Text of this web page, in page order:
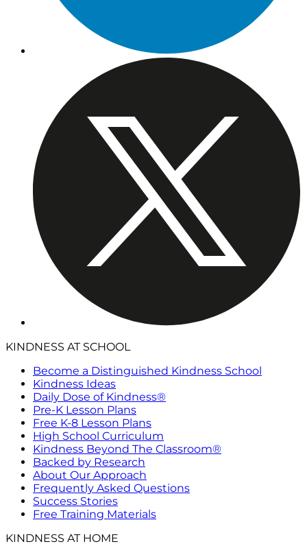
KINDNESS AT SCHOOL
Become a Distinguished Kindness School
Kindness Ideas
Daily Dose of Kindness®
Pre-K Lesson Plans
Free K-8 Lesson Plans
High School Curriculum
Kindness Beyond The Classroom®
Backed by Research
About Our Approach
Frequently Asked Questions
Success Stories
Free Training Materials
KINDNESS AT HOME